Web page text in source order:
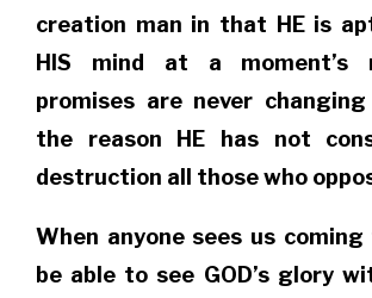
creation man in that HE is
HIS mind at a moment’s
promises are never
the reason HE has not
destruction all those who
When anyone sees us
be able to see GOD’s glory